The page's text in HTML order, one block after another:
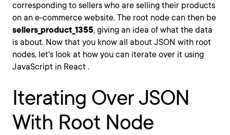
corresponding to sellers who are selling their products
on an e-commerce website. The root node can then be
sellers_product_1355, giving an idea of what the data
is about. Now that you know all about JSON with root
nodes, let's look at how you can iterate over it using
JavaScript in React .
Iterating Over JSON
With Root Node